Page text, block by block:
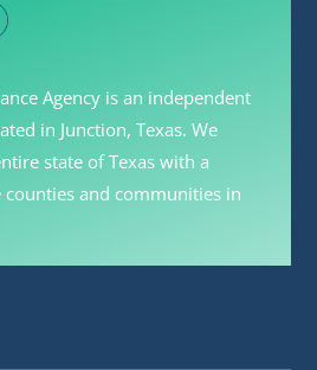
Agency is an independent
in Junction, Texas. We
state of Texas with a
and communities in